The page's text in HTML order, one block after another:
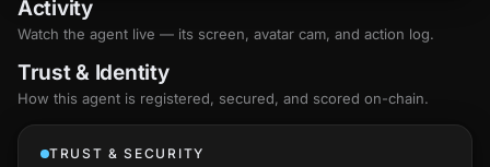
Activity
Watch the agent live — its screen, avatar cam, and action log.
Trust & Identity
How this agent is registered, secured, and scored on-chain.
TRUST & SECURITY